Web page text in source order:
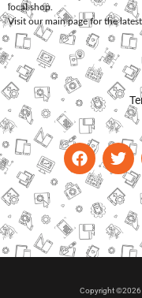
local shop.
Visit our main page for the latest
Copyright ©2026